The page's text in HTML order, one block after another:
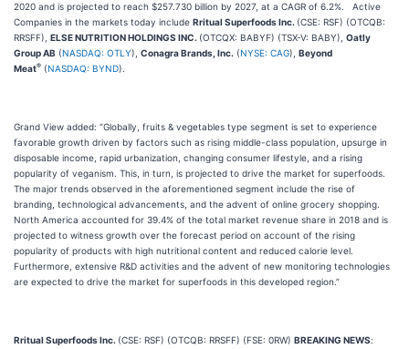
2020 and is projected to reach $257.730 billion by 2027, at a CAGR of 6.2%. Active
Companies in the markets today include Rritual Superfoods Inc. (CSE: RSF) (OTCQB:
RRSFF), ELSE NUTRITION HOLDINGS INC. (OTCQX: BABYF) (TSX-V: BABY), Oatly
Group AB (NASDAQ: OTLY), Conagra Brands, Inc. (NYSE: CAG), Beyond
Meat® (NASDAQ: BYND).
Grand View added: “Globally, fruits & vegetables type segment is set to experience
favorable growth driven by factors such as rising middle-class population, upsurge in
disposable income, rapid urbanization, changing consumer lifestyle, and a rising
popularity of veganism. This, in turn, is projected to drive the market for superfoods.
The major trends observed in the aforementioned segment include the rise of
branding, technological advancements, and the advent of online grocery shopping.
North America accounted for 39.4% of the total market revenue share in 2018 and is
projected to witness growth over the forecast period on account of the rising
popularity of products with high nutritional content and reduced calorie level.
Furthermore, extensive R&D activities and the advent of new monitoring technologies
are expected to drive the market for superfoods in this developed region.”
Rritual Superfoods Inc. (CSE: RSF) (OTCQB: RRSFF) (FSE: 0RW) BREAKING NEWS: